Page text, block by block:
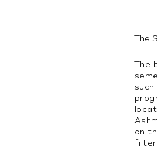
The
The
on
filter